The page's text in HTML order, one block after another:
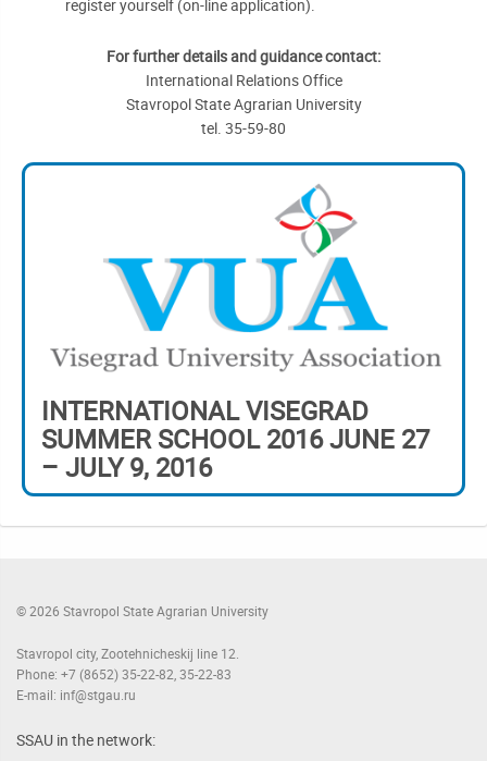
register yourself (on-line application).
For further details and guidance contact:
International Relations Office
Stavropol State Agrarian University
tel. 35-59-80
INTERNATIONAL VISEGRAD
SUMMER SCHOOL 2016 JUNE 27
– JULY 9, 2016
© 2026 Stavropol State Agrarian University
Stavropol city, Zootehnicheskij line 12.
Phone: +7 (8652) 35-22-82, 35-22-83
E-mail: inf@stgau.ru
SSAU in the network: